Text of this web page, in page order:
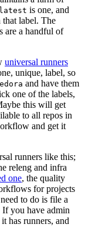
is one, and
label. The
are a handful of
universal runners
unique, label, so
and have them
one of the labels,
this will get
to all repos in
and get it
runners like this;
releng and infra
one, the quality
for projects
to do is file a
If you have admin
has runners, and